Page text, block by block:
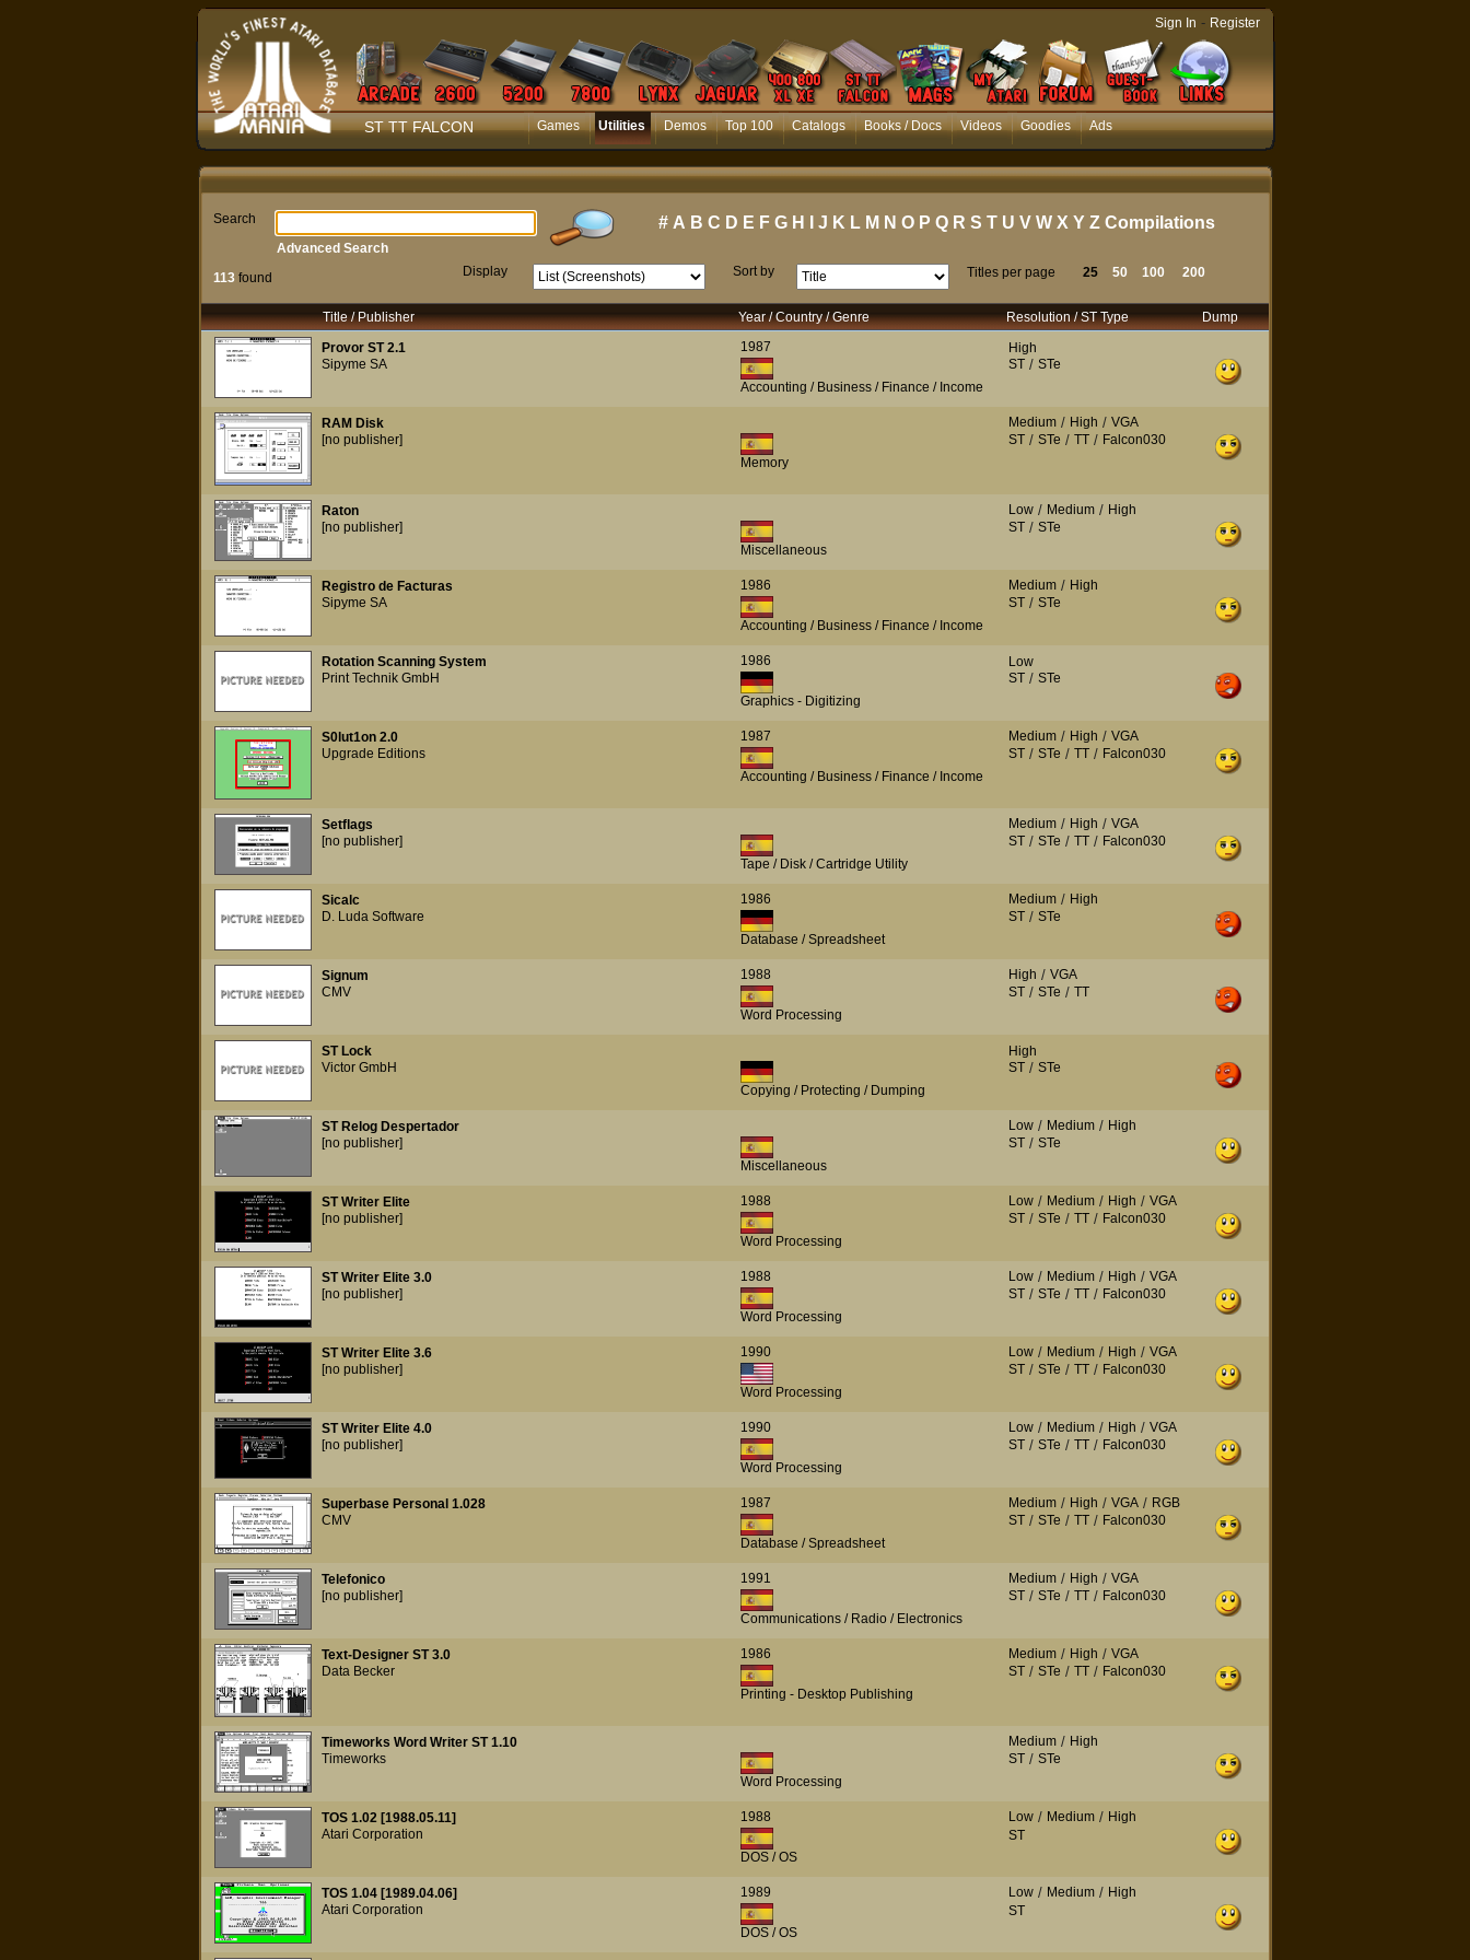
ST TT FALCON Games Utilities Demos Top 100 Catalogs Books / Docs Videos Goodies Ads
Sign In - Register
Search # A B C D E F G H J K L M N O P Q R S T U V W X Y Z Compilations
113found Display Sort by Titles per page 25 50 100 200
Advanced Search
Title / Publisher Year / Country / Genre Resolution / ST Type
Dump
Provor ST 2.1
Sipyme SA
1987
Accounting / Business / Finance / Income
High
ST/ STe
RAM Disk
[no publisher]
Memory
Medium/ High / VGA
ST/ STe / TT/ Falcon030
Raton
[no publisher]
Miscellaneous
Low/ Medium/ High
ST/ STe
Registro de Facturas
Sipyme SA
1986
Accounting / Business / Finance / Income
Medium/ High
ST/ STe
Rotation Scanning System
Print Technik GmbH
1986
Graphics - Digitizing
Low
ST/ STe
S0lut1on 2.0
Upgrade Editions
1987
Accounting / Business / Finance / Income
Medium/ High / VGA
ST/ STe / TT/ Falcon030
Setflags
[no publisher]
Tape / Disk / Cartridge Utility
Medium/ High / VGA
ST/ STe / TT/ Falcon030
Sicalc
D. Luda Software
1986
Database / Spreadsheet
Medium/ High
ST/ STe
Signum
CMV
1988
Word Processing
High / VGA
ST/ STe / TT
ST Lock
Victor GmbH
Copying / Protecting / Dumping
High
ST/ STe
ST Relog Despertador
[no publisher]
Miscellaneous
Low/ Medium/ High
ST/ STe
ST Writer Elite
[no publisher]
1988
Word Processing
Low/ Medium/ High / VGA
ST/ STe / TT/ Falcon030
ST Writer Elite 3.0
[no publisher]
1988
Word Processing
Low/ Medium/ High / VGA
ST/ STe / TT/ Falcon030
ST Writer Elite 3.6
[no publisher]
1990
Word Processing
Low/ Medium/ High / VGA
ST/ STe / TT/ Falcon030
ST Writer Elite 4.0
[no publisher]
1990
Word Processing
Low/ Medium/ High / VGA
ST/ STe / TT/ Falcon030
Superbase Personal 1.028
CMV
1987
Database / Spreadsheet
Medium/ High / VGA/ RGB
ST/ STe / TT/ Falcon030
Telefonico
[no publisher]
1991
Communications / Radio / Electronics
Medium/ High / VGA
ST/ STe / TT/ Falcon030
Text-Designer ST 3.0
Data Becker
1986
Printing - Desktop Publishing
Medium/ High / VGA
ST/ STe / TT/ Falcon030
Timeworks Word Writer ST 1.10
Timeworks
Word Processing
Medium/ High
ST/ STe
TOS 1.02 [1988.05.11]
Atari Corporation
1988
DOS / OS
Low/ Medium/ High
ST
TOS 1.04 [1989.04.06]
Atari Corporation
1989
DOS / OS
Low/ Medium/ High
ST